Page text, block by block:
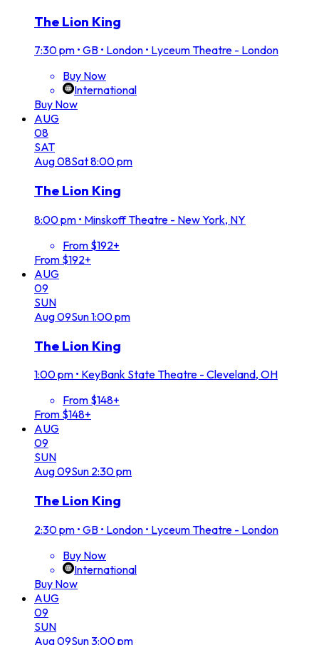
The Lion King
7:30 pm • GB • London • Lyceum Theatre - London
Buy Now
International
Buy Now
AUG
08
SAT
Aug08Sat8:00 pm
The Lion King
8:00 pm • Minskoff Theatre - New York, NY
From $192+
From $192+
AUG
09
SUN
Aug09Sun1:00 pm
The Lion King
1:00 pm • KeyBank State Theatre - Cleveland, OH
From $148+
From $148+
AUG
09
SUN
Aug09Sun 2:30 pm
The Lion King
2:30 pm • GB • London • Lyceum Theatre - London
Buy Now
International
Buy Now
AUG
09
SUN
Aug09Sun3:00 pm